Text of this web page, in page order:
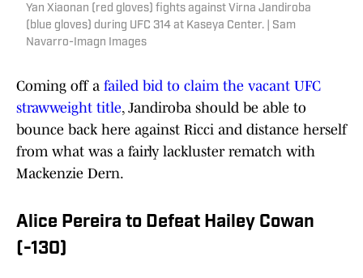
Yan Xiaonan (red gloves) fights against Virna Jandiroba
(blue gloves) during UFC 314 at Kaseya Center. | Sam
Navarro-Imagn Images
Coming off a failed bid to claim the vacant UFC
strawweight title, Jandiroba should be able to
bounce back here against Ricci and distance herself
from what was a fairly lackluster rematch with
Mackenzie Dern.
Alice Pereira to Defeat Hailey Cowan
(-130)